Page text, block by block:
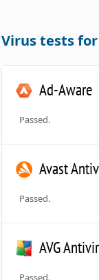
Virus tests
Ad-Aware
Passed.
Avast
Passed.
AVG
Passed.